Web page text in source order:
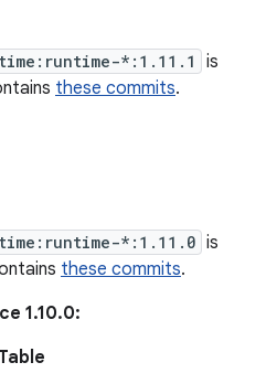
*:1.11.1
is
these commits.
*:1.11.0 is
these commits.
1.10.0: